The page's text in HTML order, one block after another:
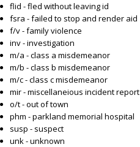
flid - fled without leaving id
fsra - failed to stop and render aid
f/v - family violence
inv - investigation
m/a - class a misdemeanor
m/b - class b misdemeanor
m/c - class c misdemeanor
mir - miscellaneious incident report
o/t - out of town
phm - parkland memorial hospital
susp - suspect
unk - unknown